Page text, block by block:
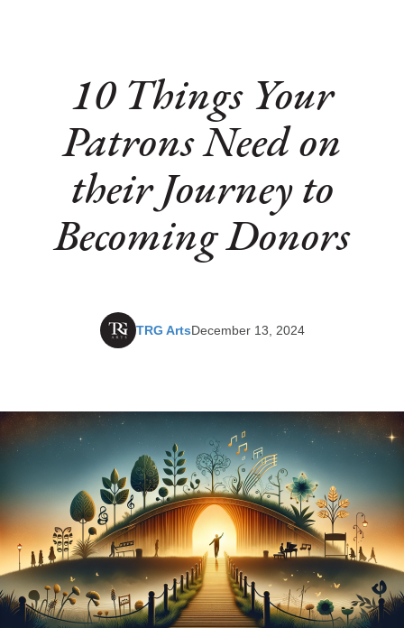
10 Things Your
Patrons Need on
their Journey to
Becoming Donors
December 13, 2024
TRG Arts